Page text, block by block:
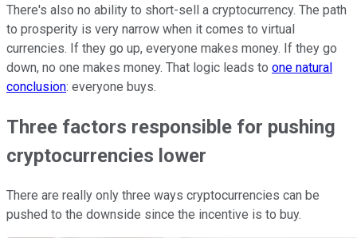
There's also no ability to short-sell a cryptocurrency. The path
to prosperity is very narrow when it comes to virtual
currencies. If they go up, everyone makes money. If they go
down, no one makes money. That logic leads to one natural
conclusion: everyone buys.
Three factors responsible for pushing
cryptocurrencies lower
There are really only three ways cryptocurrencies can be
pushed to the downside since the incentive is to buy.